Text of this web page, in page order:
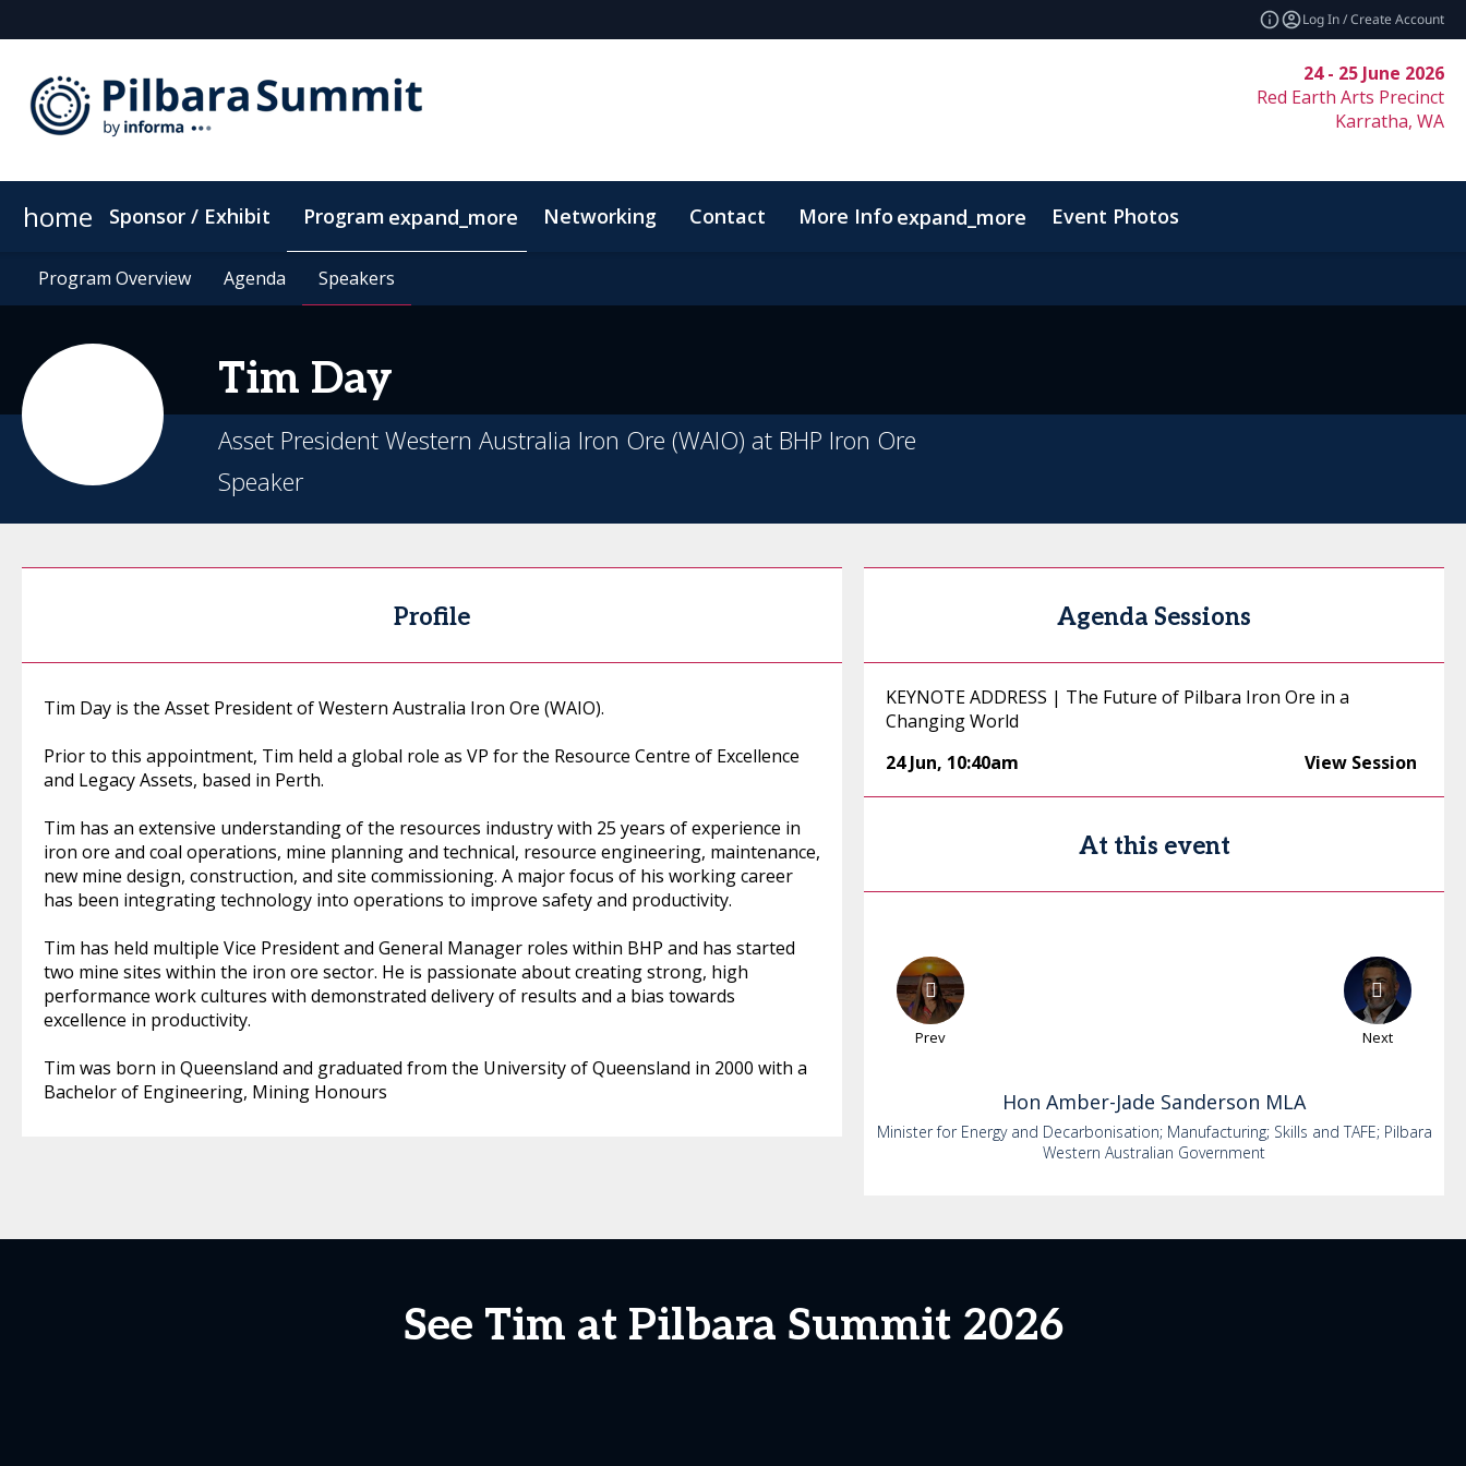
Log In / Create Account
24 - 25 June 2026
Red Earth Arts Precinct
Karratha, WA
home Sponsor / Exhibit Program expand_more
Program Overview Agenda Speakers
Networking Contact More Info expand_more
Location Supporting Community ConnectMe App
Event Photos
Program Overview Agenda Speakers
Tim Day
Asset President Western Australia Iron Ore (WAIO) at BHP Iron Ore
Speaker
Profile
Tim Day is the Asset President of Western Australia Iron Ore (WAIO).
Prior to this appointment, Tim held a global role as VP for the Resource Centre of Excellence
and Legacy Assets, based in Perth.
Tim has an extensive understanding of the resources industry with 25 years of experience in
iron ore and coal operations, mine planning and technical, resource engineering, maintenance,
new mine design, construction, and site commissioning. A major focus of his working career
has been integrating technology into operations to improve safety and productivity.
Tim has held multiple Vice President and General Manager roles within BHP and has started
two mine sites within the iron ore sector. He is passionate about creating strong, high
performance work cultures with demonstrated delivery of results and a bias towards
excellence in productivity.
Tim was born in Queensland and graduated from the University of Queensland in 2000 with a
Bachelor of Engineering, Mining Honours
Agenda Sessions
KEYNOTE ADDRESS | The Future of Pilbara Iron Ore in a
Changing World
24 Jun, 10:40am View Session
At this event
Prev Next
Hon Amber-Jade Sanderson MLA
Minister for Energy and Decarbonisation; Manufacturing; Skills and TAFE; Pilbara
Western Australian Government
See Tim at Pilbara Summit 2026